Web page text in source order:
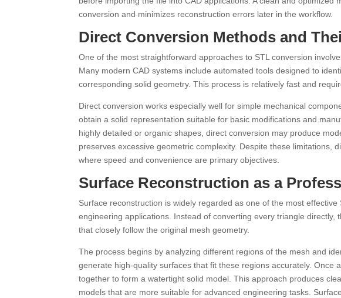
conversion and minimizes reconstruction errors later in the workflow.
Direct Conversion Methods and
One of the most straightforward approaches to STL conversion
Many modern CAD systems include automated tools designed to
corresponding solid geometry. This process is relatively fast and
Direct conversion works especially well for simple mechanical
obtain a solid representation suitable for basic modifications and
highly detailed or organic shapes, direct conversion may produce
preserves excessive geometric complexity. Despite these limitations,
where speed and convenience are primary objectives.
Surface Reconstruction as a
Surface reconstruction is widely regarded as one of the most
engineering applications. Instead of converting every triangle
that closely follow the original mesh geometry.
The process begins by analyzing different regions of the mesh and
generate high-quality surfaces that fit these regions accurately. Once
together to form a watertight solid model. This approach produces
models that are more suitable for advanced engineering tasks.